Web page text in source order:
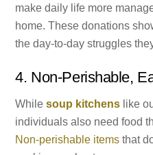
make daily life more
home. These donations
the day-to-day struggles
4. Non-Perishable,
Whilesoup kitchens like
individuals also need food
Non-perishable items that